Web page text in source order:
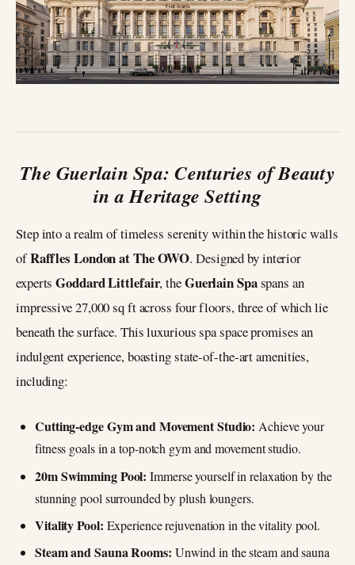
The Guerlain Spa: Centuries of Beauty
in a Heritage Setting
Step into a realm of timeless serenity within the historic walls
ofRaffles London at The OWO. Designed by interior
expertsGoddard Littlefair, theGuerlain Spaspans an
impressive 27,000 sq ft across four floors, three of which lie
beneath the surface. This luxurious spa space promises an
indulgent experience, boasting state-of-the-art amenities,
including:
Cutting-edge Gym and Movement Studio: Achieve your
fitness goals in a top-notch gym and movement studio.
20m Swimming Pool: Immerse yourself in relaxation by the
stunning pool surrounded by plush loungers.
Vitality Pool: Experience rejuvenation in the vitality pool.
Steam and Sauna Rooms: Unwind in the steam and sauna